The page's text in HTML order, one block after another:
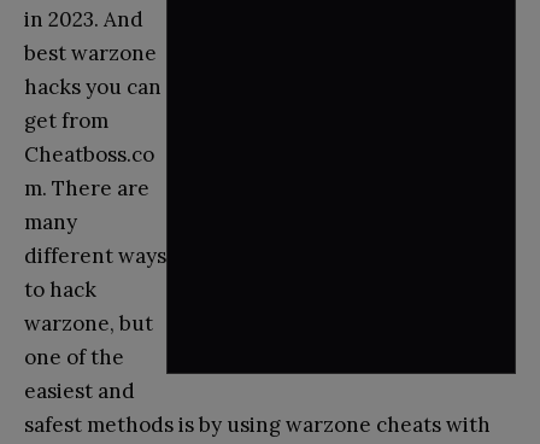
in 2023. And
best warzone
hacks you can
get from
Cheatboss.co
m. There are
many
different ways
to hack
warzone, but
one of the
easiest and
safest methods is by using warzone cheats with